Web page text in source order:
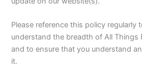
Please reference this policy regularly
understand the breadth of All Things
and to ensure that you understand
it.